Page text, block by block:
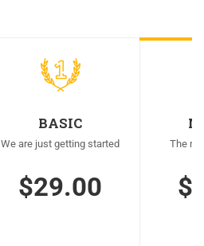
BASIC
We are just getting started
$29.00
The